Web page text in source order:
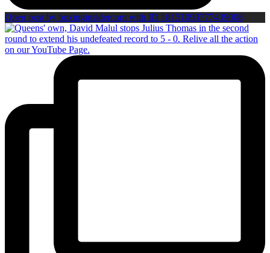
Open post by boxinginsidercom with ID 18151093777439008